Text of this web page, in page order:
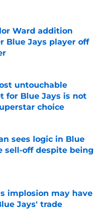
Ward addition
Blue Jays player off
Date
untouchable
for Blue Jays is not
choice
Date
sees logic in Blue
sell-off despite being
Date
implosion may have
Jays' trade